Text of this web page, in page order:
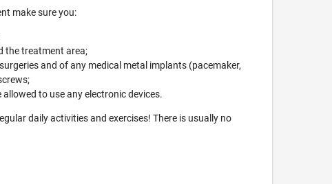
make sure you:
the treatment area;
and of any medical metal implants (pacemaker,
to use any electronic devices.
daily activities and exercises! There is usually no